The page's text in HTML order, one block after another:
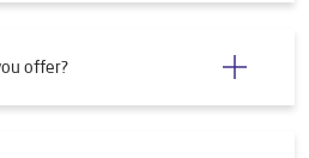
offer?